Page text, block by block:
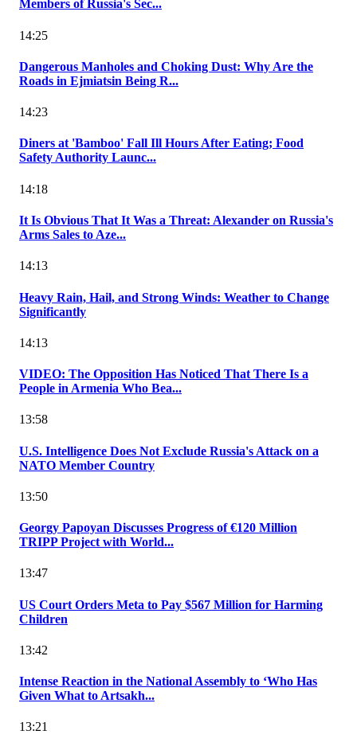
Members of Russia's Sec...
14:25
Dangerous Manholes and Choking Dust: Why Are the
Roads in Ejmiatsin Being R...
14:23
Diners at 'Bamboo' Fall Ill Hours After Eating; Food
Safety Authority Launc...
14:18
It Is Obvious That It Was a Threat: Alexander on Russia's
Arms Sales to Aze...
14:13
Heavy Rain, Hail, and Strong Winds: Weather to Change
Significantly
14:13
VIDEO: The Opposition Has Noticed That There Is a
People in Armenia Who Bea...
13:58
U.S. Intelligence Does Not Exclude Russia's Attack on a
NATO Member Country
13:50
Georgy Papoyan Discusses Progress of €120 Million
TRIPP Project with World...
13:47
US Court Orders Meta to Pay $567 Million for Harming
Children
13:42
Intense Reaction in the National Assembly to ‘Who Has
Given What to Artsakh...
13:21